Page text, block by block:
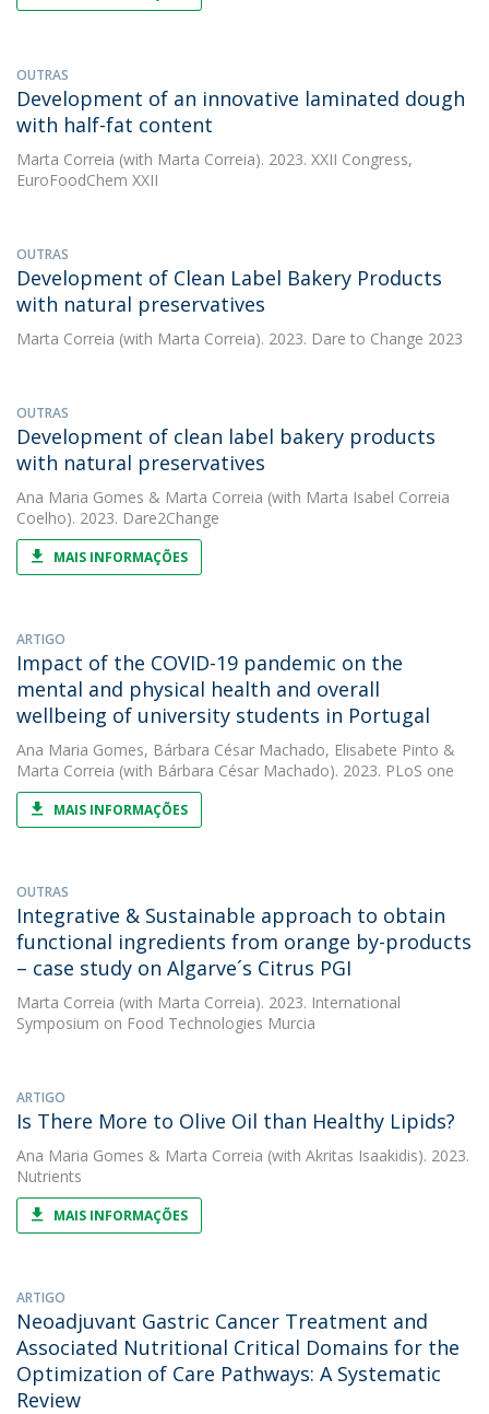
OUTRAS
Development of an innovative laminated dough
with half-fat content
Marta Correia (with Marta Correia). 2023. XXII Congress,
EuroFoodChem XXII
OUTRAS
Development of Clean Label Bakery Products
with natural preservatives
Marta Correia (with Marta Correia). 2023. Dare to Change 2023
OUTRAS
Development of clean label bakery products
with natural preservatives
Ana Maria Gomes & Marta Correia (with Marta Isabel Correia
Coelho). 2023. Dare2Change
MAIS INFORMAÇÕES
ARTIGO
Impact of the COVID-19 pandemic on the
mental and physical health and overall
wellbeing of university students in Portugal
Ana Maria Gomes, Bárbara César Machado, Elisabete Pinto &
Marta Correia (with Bárbara César Machado). 2023. PLoS one
MAIS INFORMAÇÕES
OUTRAS
Integrative & Sustainable approach to obtain
functional ingredients from orange by-products
– case study on Algarve´s Citrus PGI
Marta Correia (with Marta Correia). 2023. International
Symposium on Food Technologies Murcia
ARTIGO
Is There More to Olive Oil than Healthy Lipids?
Ana Maria Gomes & Marta Correia (with Akritas Isaakidis). 2023.
Nutrients
MAIS INFORMAÇÕES
ARTIGO
Neoadjuvant Gastric Cancer Treatment and
Associated Nutritional Critical Domains for the
Optimization of Care Pathways: A Systematic
Review